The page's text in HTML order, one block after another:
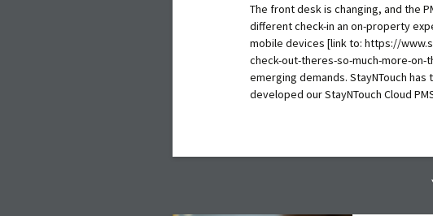
The front desk is changing, and the
different check-in an on-property
mobile devices [link to: https://
check-out-theres-so-much-more-
emerging demands. StayNTouch
developed our StayNTouch Cloud